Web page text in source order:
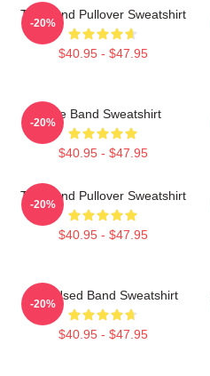
The Band Pullover Sweatshirt
$40.95 - $47.95
-20%
The Band Sweatshirt
$40.95 - $47.95
-20%
The Band Pullover Sweatshirt
$40.95 - $47.95
-20%
The Used Band Sweatshirt
$40.95 - $47.95
-20%